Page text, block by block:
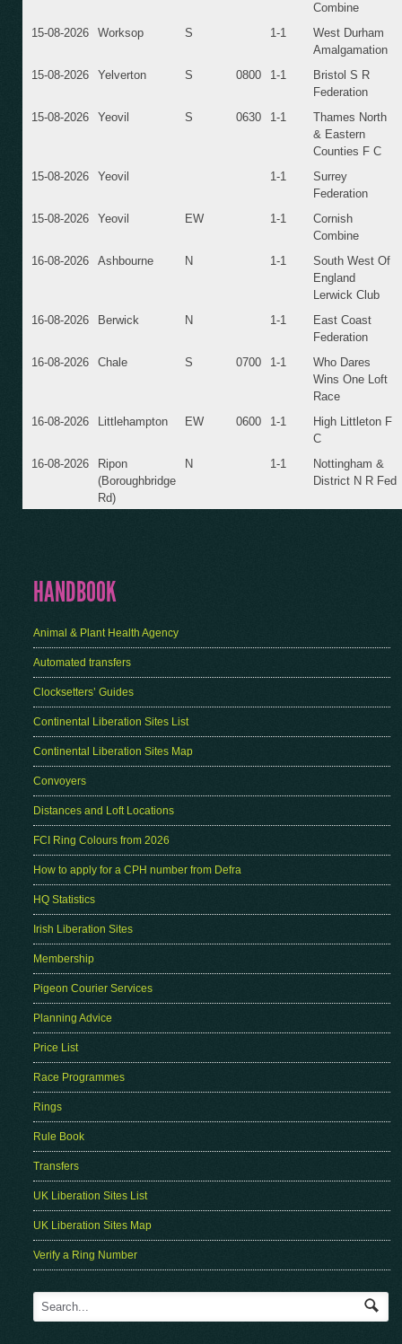
Combine
15-08-2026
Worksop S 1-1
West Durham
Amalgamation
15-08-2026
Yelverton S 0800 1-1
Bristol S R
Federation
15-08-2026
Yeovil S 0630 1-1
Thames North
& Eastern
Counties F C
15-08-2026
Yeovil 1-1
Surrey
Federation
15-08-2026
Yeovil EW 1-1
Cornish
Combine
16-08-2026
Ashbourne N 1-1
South West Of
England
Lerwick Club
16-08-2026
Berwick N 1-1
East Coast
Federation
16-08-2026
Chale S 0700 1-1
Who Dares
Wins One Loft
Race
16-08-2026
Littlehampton EW 0600 1-1
High Littleton F
C
16-08-2026
Ripon
(Boroughbridge
Rd)
N 1-1
Nottingham &
District N R Fed
HANDBOOK
Animal & Plant Health Agency
Automated transfers
Clocksetters’ Guides
Continental Liberation Sites List
Continental Liberation Sites Map
Convoyers
Distances and Loft Locations
FCI Ring Colours from 2026
How to apply for a CPH number from Defra
HQ Statistics
Irish Liberation Sites
Membership
Pigeon Courier Services
Planning Advice
Price List
Race Programmes
Rings
Rule Book
Transfers
UK Liberation Sites List
UK Liberation Sites Map
Verify a Ring Number